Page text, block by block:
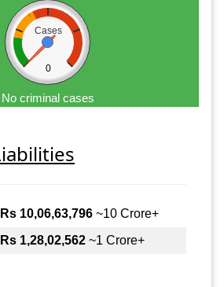
Cases
0
No criminal cases
Rs 10,06,63,796 ~10 Crore+
Rs 1,28,02,562 ~1 Crore+